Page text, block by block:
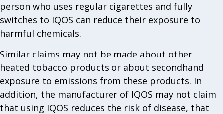
person who uses regular cigarettes and fully
switches to IQOS can reduce their exposure to
harmful chemicals.
Similar claims may not be made about other
heated tobacco products or about secondhand
exposure to emissions from these products. In
addition, the manufacturer of IQOS may not claim
that using IQOS reduces the risk of disease, that